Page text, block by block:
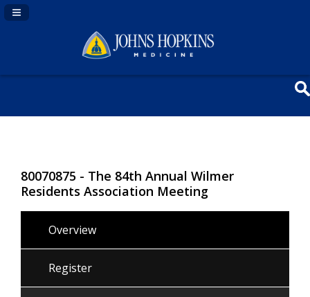
Navigation Panel Toggle
80070875 - The 84th Annual Wilmer
Residents Association Meeting
Overview
Register